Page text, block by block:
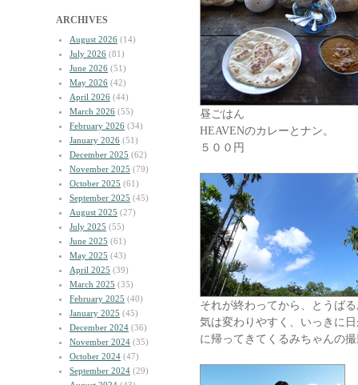
ARCHIVES
August 2026 (14)
July 2026 (81)
June 2026 (51)
May 2026 (42)
April 2026 (44)
March 2026 (55)
February 2026 (34)
January 2026 (51)
December 2025 (62)
November 2025 (79)
October 2025 (61)
September 2025 (45)
August 2025 (27)
July 2025 (55)
June 2025 (61)
May 2025 (43)
April 2025 (39)
March 2025 (35)
February 2025 (40)
January 2025 (45)
December 2024 (36)
November 2024 (35)
October 2024 (47)
September 2024 (29)
昼ごはん
HEAVENのカレーとナン。
５００円
それが終わってから、とうば
気は変わりやすく、いっきに
に帰ってきてくるみちゃんの